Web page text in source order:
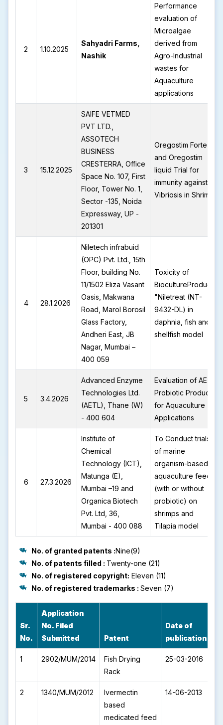
2 1.10.2025
Sahyadri Farms,
Nashik
Performance
evaluation of
Microalgae
derived from
Agro-Industrial
wastes for
Aquaculture
applications
3 15.12.2025
SAIFE VETMED
PVT LTD.,
ASSOTECH
BUSINESS
CRESTERRA, Office
Space No. 107, First
Floor, Tower No. 1,
Sector -135, Noida
Expressway, UP -
201301
Oregostim Forte
and Oregostim
liquid Trial for
immunity against
Vibriosis in Shrimp
4 28.1.2026
Niletech infrabuid
(OPC) Pvt. Ltd., 15th
Floor, building No.
11/1502 Eliza Vasant
Oasis, Makwana
Road, Marol Borosil
Glass Factory,
Andheri East, JB
Nagar, Mumbai –
400 059
Toxicity of
BiocultureProduct-
"Niletreat (NT-
9432-DL) in
daphnia, fish and
shellfish model
5 3.4.2026
Advanced Enzyme
Technologies Ltd.
(AETL), Thane (W)
- 400 604
Evaluation of AETL
Probiotic Products
for Aquaculture
Applications
6 27.3.2026
Institute of
Chemical
Technology (ICT),
Matunga (E),
Mumbai –19 and
Organica Biotech
Pvt. Ltd, 36,
Mumbai - 400 088
To Conduct trials
of marine
organism-based
aquaculture feed
(with or without
probiotic) on
shrimps and
Tilapia model
No. of granted patents :Nine(9)
No. of patents filled : Twenty-one (21)
No. of registered copyright: Eleven (11)
No. of registered trademarks :Seven (7)
Sr.
No.
Application
No. Filed
Submitted
Patent
Date of
publication
1 2902/MUM/2014
Fish Drying
Rack
25-03-2016
2 1340/MUM/2012
Ivermectin
based
medicated feed
14-06-2013